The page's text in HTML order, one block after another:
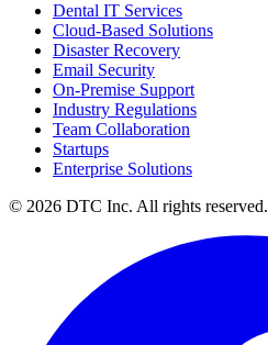
Dental IT Services
Cloud-Based Solutions
Disaster Recovery
Email Security
On-Premise Support
Industry Regulations
Team Collaboration
Startups
Enterprise Solutions
© 2026 DTC Inc. All rights reserved.